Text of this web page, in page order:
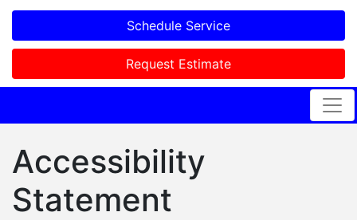
Schedule Service
Request Estimate
Accessibility
Statement